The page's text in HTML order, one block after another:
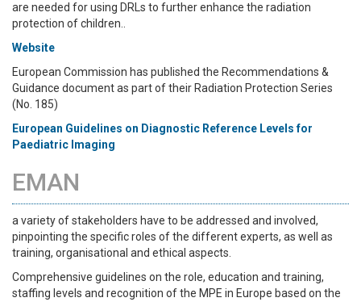
are needed for using DRLs to further enhance the radiation
protection of children..
Website
European Commission has published the Recommendations &
Guidance document as part of their Radiation Protection Series
(No. 185)
European Guidelines on Diagnostic Reference Levels for
Paediatric Imaging
EMAN
a variety of stakeholders have to be addressed and involved,
pinpointing the specific roles of the different experts, as well as
training, organisational and ethical aspects.
Comprehensive guidelines on the role, education and training,
staffing levels and recognition of the MPE in Europe based on the